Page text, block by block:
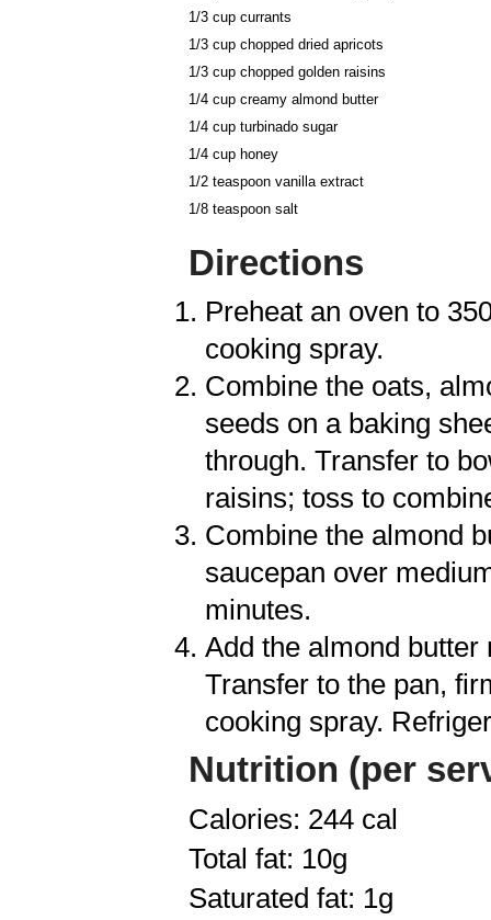
1/3 cup currants
1/3 cup chopped dried apricots
1/3 cup chopped golden raisins
1/4 cup creamy almond butter
1/4 cup turbinado sugar
1/4 cup honey
1/2 teaspoon vanilla extract
1/8 teaspoon salt
Directions
Preheat an oven to
cooking spray.
Combine the oats,
seeds on a baking
through. Transfer to
raisins; toss to
Combine the almond
saucepan over
minutes.
Add the almond
Transfer to the pan,
cooking spray.
Nutrition (per
Calories: 244 cal
Total fat: 10g
Saturated fat: 1g